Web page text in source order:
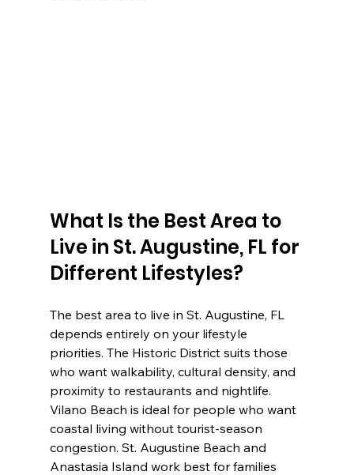
What Is the Best Area to
Live in St. Augustine, FL for
Different Lifestyles?
The best area to live in St. Augustine, FL
depends entirely on your lifestyle
priorities. The Historic District suits those
who want walkability, cultural density, and
proximity to restaurants and nightlife.
Vilano Beach is ideal for people who want
coastal living without tourist-season
congestion. St. Augustine Beach and
Anastasia Island work best for families